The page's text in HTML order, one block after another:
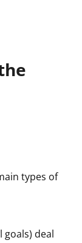
types of
deal